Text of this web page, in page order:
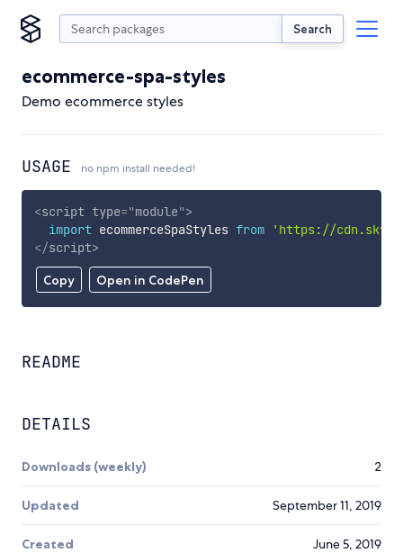
Search
ecommerce-spa-styles
Demo ecommerce styles
USAGE no npm install needed!
Copy Open in CodePen
<script type="module">
import ecommerceSpaStyles from
'https://
</script>
README
DETAILS
Downloads (weekly) 2
Updated September 11, 2019
Created June 5, 2019